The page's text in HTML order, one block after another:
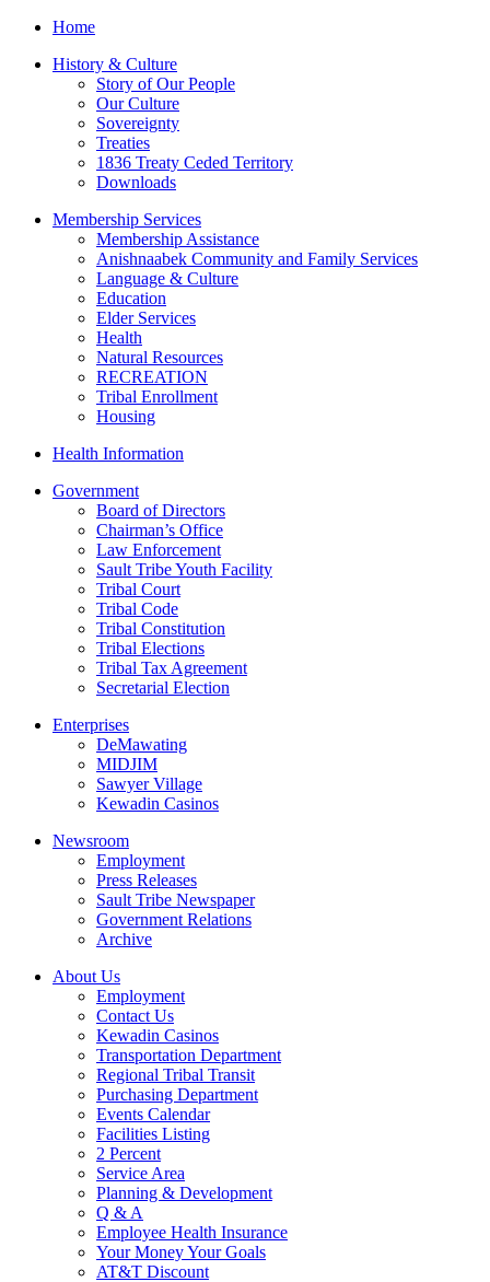
Home
History & Culture
Story of Our People
Our Culture
Sovereignty
Treaties
1836 Treaty Ceded Territory
Downloads
Membership Services
Membership Assistance
Anishnaabek Community and Family Services
Language & Culture
Education
Elder Services
Health
Natural Resources
RECREATION
Tribal Enrollment
Housing
Health Information
Government
Board of Directors
Chairman’s Office
Law Enforcement
Sault Tribe Youth Facility
Tribal Court
Tribal Code
Tribal Constitution
Tribal Elections
Tribal Tax Agreement
Secretarial Election
Enterprises
DeMawating
MIDJIM
Sawyer Village
Kewadin Casinos
Newsroom
Employment
Press Releases
Sault Tribe Newspaper
Government Relations
Archive
About Us
Employment
Contact Us
Kewadin Casinos
Transportation Department
Regional Tribal Transit
Purchasing Department
Events Calendar
Facilities Listing
2 Percent
Service Area
Planning & Development
Q & A
Employee Health Insurance
Your Money Your Goals
AT&T Discount